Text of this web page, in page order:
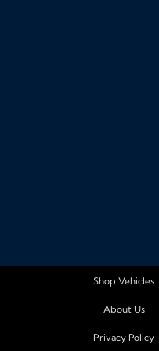
Shop Vehicles
About Us
Privacy Policy